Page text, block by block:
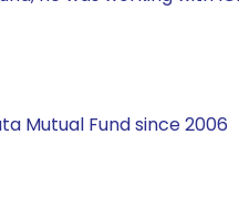
Mutual Fund since 2006